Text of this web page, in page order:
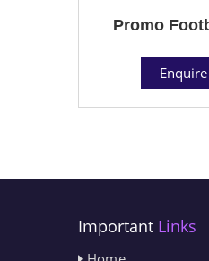
Promo
Important Links